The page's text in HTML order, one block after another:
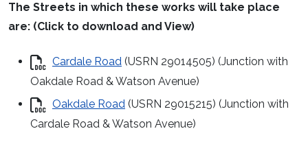
The Streets in which these works will take place
are: (Click to download and View)
Cardale Road (USRN 29014505) (Junction with
Oakdale Road & Watson Avenue)
Oakdale Road (USRN 29015215) (Junction with
Cardale Road & Watson Avenue)